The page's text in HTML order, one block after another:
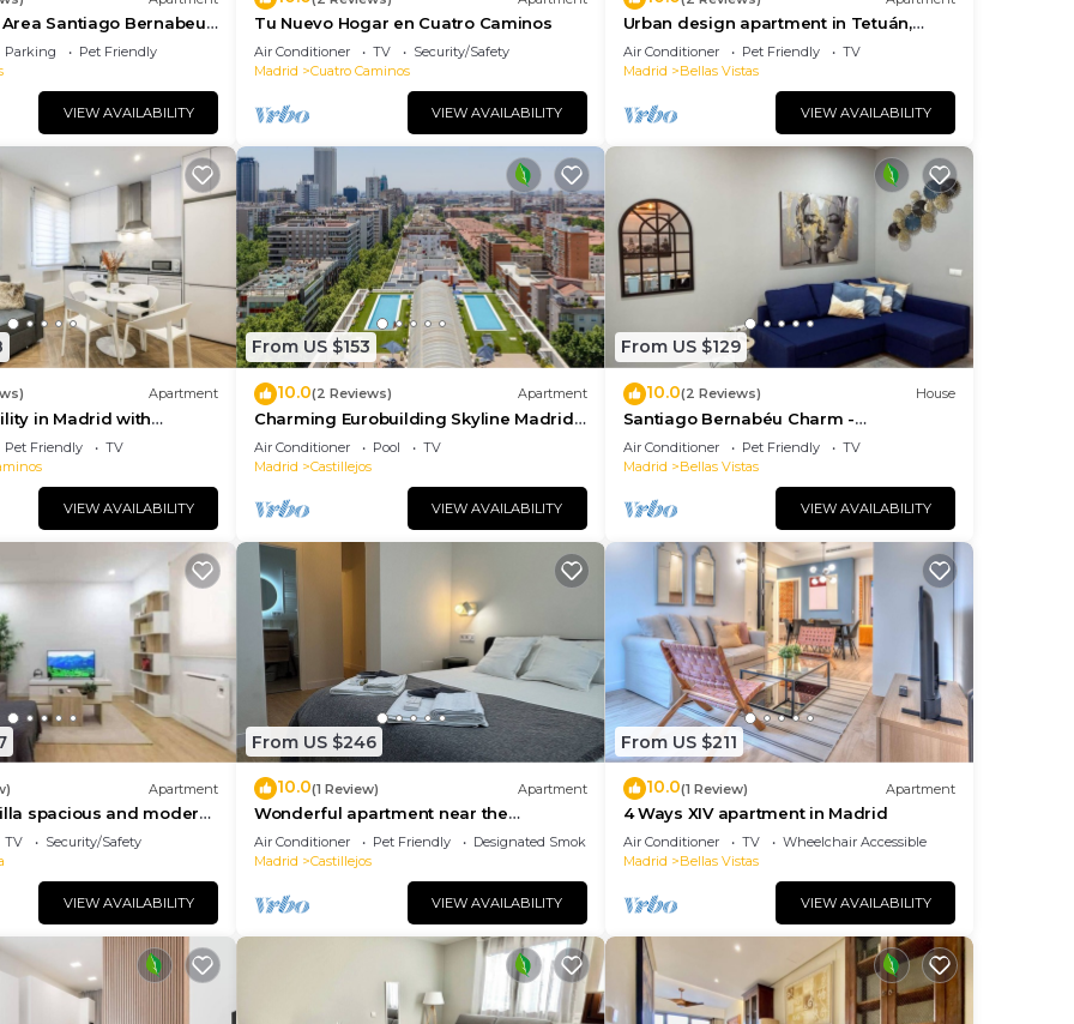
Santiago Bernabeu
Parking
Pet Friendly
VIEW AVAILABILITY
Tu Nuevo Hogar en Cuatro Caminos
Air Conditioner TV
Security/Safety
Madrid
Cuatro Caminos
VIEW AVAILABILITY
Urban design apartment in Tetuán,
close to the Bernabeu stadium and the
subway!
Air Conditioner Pet Friendly
TV
Madrid
Bellas Vistas
VIEW AVAILABILITY
Apartment
in Madrid with
Pet Friendly
TV
VIEW AVAILABILITY
From US $153
10.0(2 Reviews) Apartment
Charming Eurobuilding Skyline Madrid -
Spectacular Views
Air Conditioner Pool
TV
Madrid
Castillejos
VIEW AVAILABILITY
From US $129
10.0(2 Reviews) House
Santiago Bernabéu Charm -
CASTELLANA Apartment
Air Conditioner Pet Friendly
TV
Madrid
Bellas Vistas
VIEW AVAILABILITY
Apartment
spacious and modern
TV
Security/Safety
VIEW AVAILABILITY
From US $246
10.0(1 Review) Apartment
Wonderful apartment near the
Bernabeu
Air Conditioner Pet Friendly
Designated Smoking Area
Madrid
Castillejos
VIEW AVAILABILITY
From US $211
10.0(1 Review) Apartment
4 Ways XIV apartment in Madrid
Air Conditioner TV
Wheelchair Accessible
Madrid
Bellas Vistas
VIEW AVAILABILITY